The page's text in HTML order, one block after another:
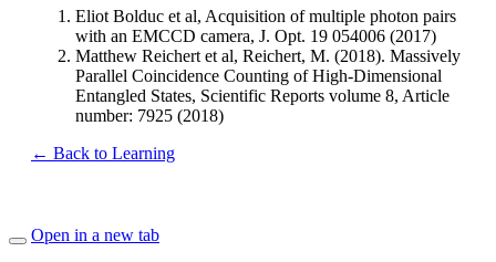
Eliot Bolduc et al, Acquisition of multiple photon pairs
with an EMCCD camera, J. Opt. 19 054006 (2017)
Matthew Reichert et al, Reichert, M. (2018). Massively
Parallel Coincidence Counting of High-Dimensional
Entangled States, Scientific Reports volume 8, Article
number: 7925 (2018)
← Back to Learning
Open in a new tab